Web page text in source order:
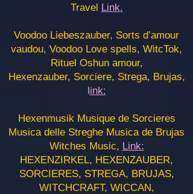
Travel Link.
Voodoo Liebeszauber, Sorts d’amour
vaudou, Voodoo Love spells, WitcTok,
Rituel Oshun amour,
Hexenzauber, Sorciere, Strega, Brujas,
link:
Hexenmusik Musique de Sorcieres
Musica delle Streghe Musica de Brujas
Witches Music, Link:
HEXENZIRKEL, HEXENZAUBER,
SORCIERES, STREGA, BRUJAS,
WITCHCRAFT, WICCAN,